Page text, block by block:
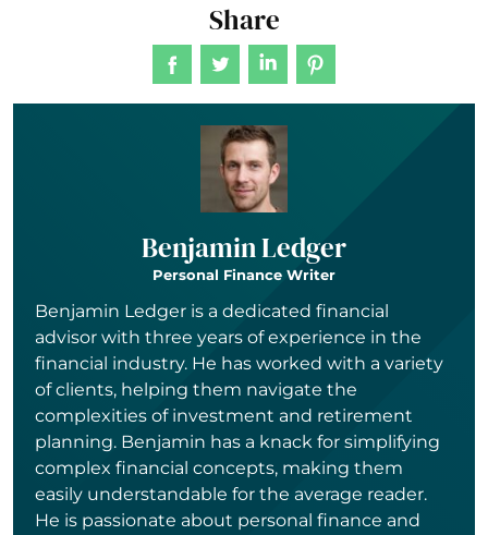
Share
Benjamin Ledger
Personal Finance Writer
Benjamin Ledger is a dedicated financial
advisor with three years of experience in the
financial industry. He has worked with a variety
of clients, helping them navigate the
complexities of investment and retirement
planning. Benjamin has a knack for simplifying
complex financial concepts, making them
easily understandable for the average reader.
He is passionate about personal finance and